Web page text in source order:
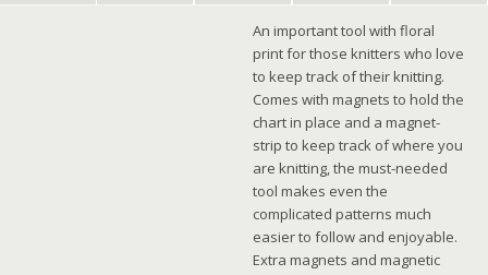
An important tool with floral
print for those knitters who love
to keep track of their knitting.
Comes with magnets to hold the
chart in place and a magnet-
strip to keep track of where you
are knitting, the must-needed
tool makes even the
complicated patterns much
easier to follow and enjoyable.
Extra magnets and magnetic